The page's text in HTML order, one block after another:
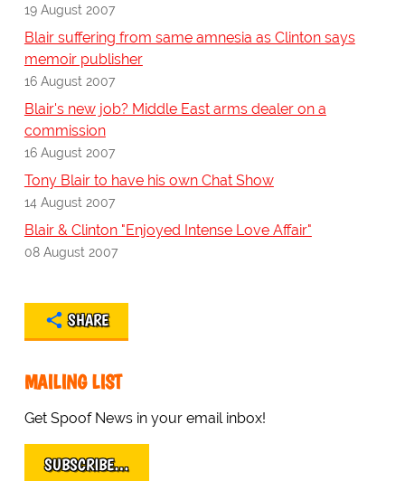
19 August 2007
Blair suffering from same amnesia as Clinton says
memoir publisher
16 August 2007
Blair's new job? Middle East arms dealer on a
commission
16 August 2007
Tony Blair to have his own Chat Show
14 August 2007
Blair & Clinton "Enjoyed Intense Love Affair"
08 August 2007
SHARE
MAILING LIST
Get Spoof News in your email inbox!
SUBSCRIBE…